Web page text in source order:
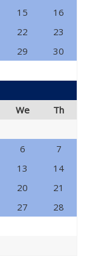
15
16
22
23
29 30
We Th
6
7
13
14
20
21
27
28